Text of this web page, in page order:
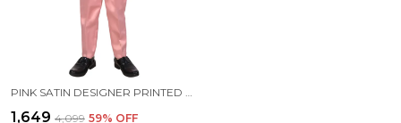
₹1,649 ₹4,099 59% OFF